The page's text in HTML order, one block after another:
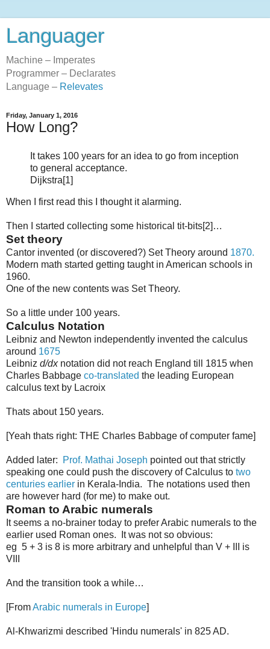
Languager
Machine – Imperates
Programmer – Declarates
Language – Relevates
Friday, January 1, 2016
How Long?
It takes 100 years for an idea to go from inception
to general acceptance.
Dijkstra[1]
When I first read this I thought it alarming.
Then I started collecting some historical tit-bits[2]…
Set theory
Cantor invented (or discovered?) Set Theory around 1870.
Modern math started getting taught in American schools in
1960.
One of the new contents was Set Theory.
So a little under 100 years.
Calculus Notation
Leibniz and Newton independently invented the calculus
around 1675
Leibniz d/dxnotation did not reach England till 1815 when
Charles Babbage co-translated the leading European
calculus text by Lacroix
Thats about 150 years.
[Yeah thats right: THE Charles Babbage of computer fame]
Added later: Prof. Mathai Joseph pointed out that strictly
speaking one could push the discovery of Calculus to two
centuries earlier in Kerala-India. The notations used then
are however hard (for me) to make out.
Roman to Arabic numerals
It seems a no-brainer today to prefer Arabic numerals to the
earlier used Roman ones. It was not so obvious:
eg 5 + 3 is 8 is more arbitrary and unhelpful than V + III is
VIII
And the transition took a while…
[FromArabic numerals in Europe]
Al-Khwarizmi described 'Hindu numerals' in 825 AD.